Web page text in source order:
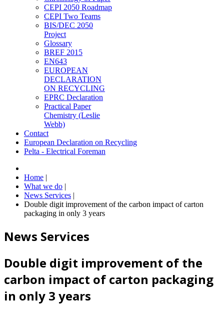
CEPI 2050 Roadmap
CEPI Two Teams
BIS/DEC 2050
Project
Glossary
BREF 2015
EN643
EUROPEAN
DECLARATION
ON RECYCLING
EPRC Declaration
Practical Paper
Chemistry (Leslie
Webb)
Contact
European Declaration on Recycling
Pelta - Electrical Foreman
Home |
What we do |
News Services |
Double digit improvement of the carbon impact of carton
packaging in only 3 years
News Services
Double digit improvement of the
carbon impact of carton packaging
in only 3 years